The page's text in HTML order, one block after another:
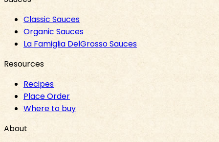
Classic Sauces
Organic Sauces
La Famiglia DelGrosso Sauces
Resources
Recipes
Place Order
Where to buy
About